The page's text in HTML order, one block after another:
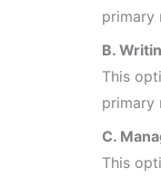
primary
B.
This
primary
C.
This